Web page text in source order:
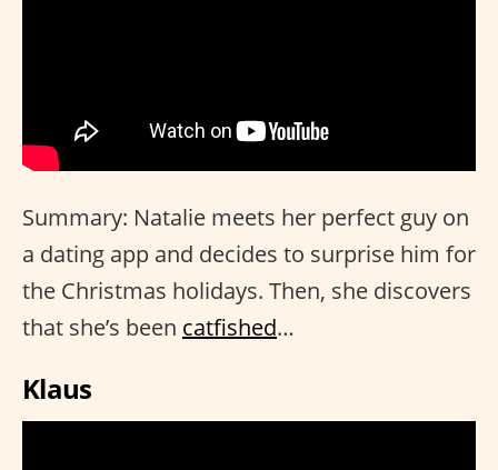
Summary: Natalie meets her perfect guy on
a dating app and decides to surprise him for
the Christmas holidays. Then, she discovers
that she’s been catfished…
Klaus